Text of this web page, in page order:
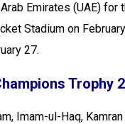
Emirates (UAE)
Stadium on
27.
Trophy
Imam-ul-Haq,